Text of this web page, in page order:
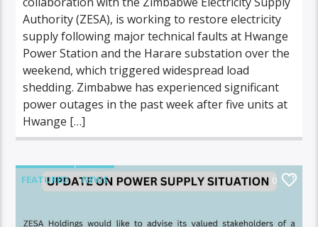
Authority (ZESA), is working to restore electricity
supply following major technical faults at Hwange
Power Station and the Harare substation over the
weekend, which triggered widespread load
shedding. Zimbabwe has experienced significant
power outages in the past week after five units at
Hwange […]
FEATURED NEWS 0